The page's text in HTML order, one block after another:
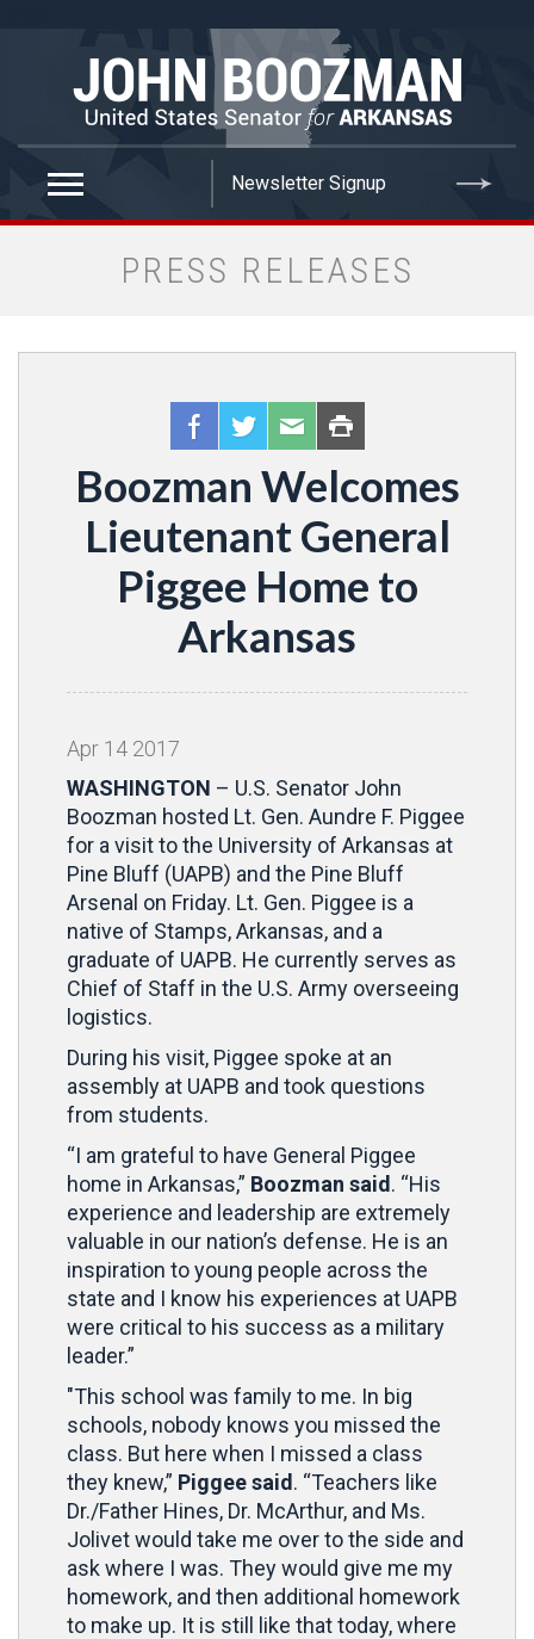
PRESS RELEASES
Boozman Welcomes
Lieutenant General
Piggee Home to
Arkansas
Apr 14 2017
WASHINGTON – U.S. Senator John
Boozman hosted Lt. Gen. Aundre F. Piggee
for a visit to the University of Arkansas at
Pine Bluff (UAPB) and the Pine Bluff
Arsenal on Friday. Lt. Gen. Piggee is a
native of Stamps, Arkansas, and a
graduate of UAPB. He currently serves as
Chief of Staff in the U.S. Army overseeing
logistics.
During his visit, Piggee spoke at an
assembly at UAPB and took questions
from students.
“I am grateful to have General Piggee
home in Arkansas,” Boozman said . “His
experience and leadership are extremely
valuable in our nation’s defense. He is an
inspiration to young people across the
state and I know his experiences at UAPB
were critical to his success as a military
leader.”
"This school was family to me. In big
schools, nobody knows you missed the
class. But here when I missed a class
they knew,” Piggee said . “Teachers like
Dr./Father Hines, Dr. McArthur, and Ms.
Jolivet would take me over to the side and
ask where I was. They would give me my
homework, and then additional homework
to make up. It is still like that today, where